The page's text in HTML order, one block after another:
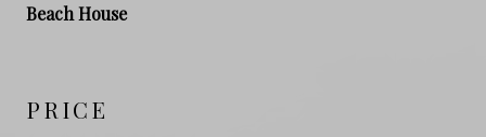
Beach House
PRICE